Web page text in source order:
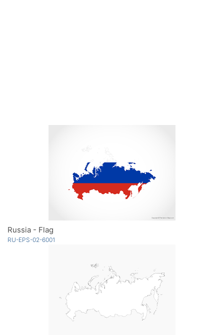
Russia - Flag
RU-EPS-02-6001